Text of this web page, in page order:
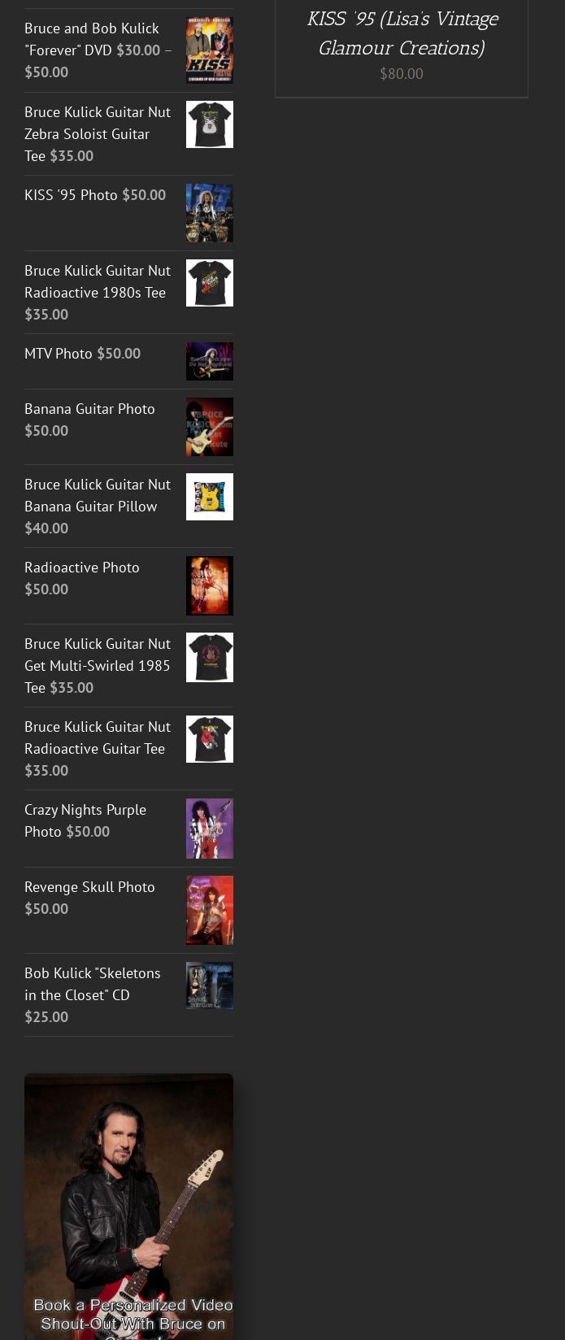
KISS ’95 (Lisa’s Vintage
Glamour Creations)
$80.00
Bruce and Bob Kulick
"Forever" DVD $30.00 –
$50.00Price
$30.00
through
$50.00
Bruce Kulick Guitar Nut
Zebra Soloist Guitar
Tee $35.00
KISS '95 Photo $50.00
Bruce Kulick Guitar Nut
Radioactive 1980s Tee
$35.00
MTV Photo $50.00
Banana Guitar Photo
$50.00
Bruce Kulick Guitar Nut
Banana Guitar Pillow
$40.00
Radioactive Photo
$50.00
Bruce Kulick Guitar Nut
Get Multi-Swirled 1985
Tee $35.00
Bruce Kulick Guitar Nut
Radioactive Guitar Tee
$35.00
Crazy Nights Purple
Photo $50.00
Revenge Skull Photo
$50.00
Bob Kulick "Skeletons
in the Closet" CD
$25.00